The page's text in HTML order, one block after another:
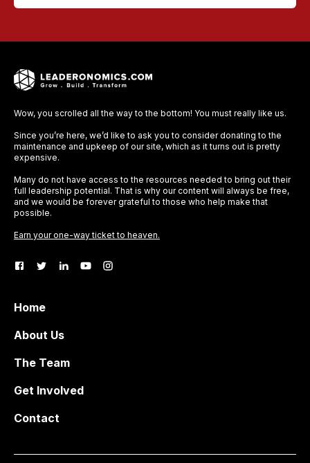
Wow, you scrolled all the way to the bottom! You must really like us.
Since you’re here, we’d like to ask you to consider donating to the
maintenance and upkeep of our site, which as it turns out is pretty
expensive.
Many do not have access to the resources needed to bring out their
full leadership potential. That is why our content will always be free,
and we would be forever grateful to those who help make that
possible.
Earn your one-way ticket to heaven.
Home
About Us
The Team
Get Involved
Contact